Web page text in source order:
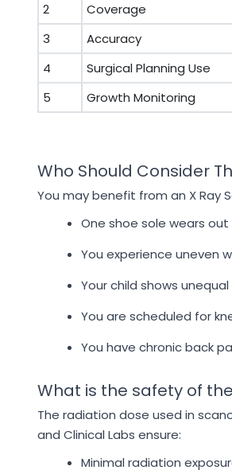
2
Coverage
3
Accuracy
4
Surgical Planning Use
5
Growth Monitoring
Who Should Consider
You may benefit from an X Ray
One shoe sole wears
You experience uneven
Your child shows
You are scheduled for
You have chronic back
What is the safety of
The radiation dose used in
and Clinical Labs ensure:
Minimal radiation